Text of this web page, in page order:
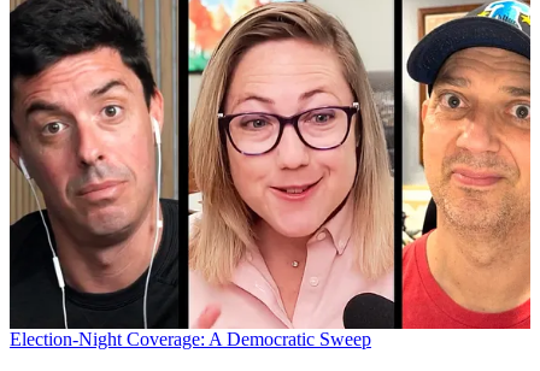
Election-Night Coverage: A Democratic Sweep